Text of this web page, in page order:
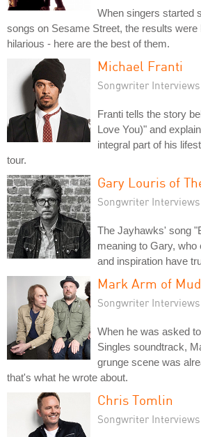
When singers started
songs on Sesame Street, the results were
hilarious - here are the best of them.
Michael Franti
Songwriter Interviews
Franti tells the story
Love You)" and
integral part of his
tour.
Gary Louris of
Songwriter Interviews
The Jayhawks' song
meaning to Gary,
and inspiration have
Mark Arm of
Songwriter Interviews
When he was asked
Singles soundtrack,
grunge scene was
that's what he wrote about.
Chris Tomlin
Songwriter Interviews